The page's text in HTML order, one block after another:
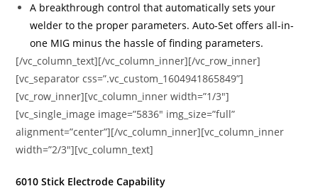
A breakthrough control that automatically sets your
welder to the proper parameters. Auto-Set offers all-in-
one MIG minus the hassle of finding parameters.
[/vc_column_text][/vc_column_inner][/vc_row_inner]
[vc_separator css=”.vc_custom_1604941865849”]
[vc_row_inner][vc_column_inner width=”1/3″]
[vc_single_image image=”5836″ img_size=”full”
alignment=”center”][/vc_column_inner][vc_column_inner
width=”2/3″][vc_column_text]
6010 Stick Electrode Capability